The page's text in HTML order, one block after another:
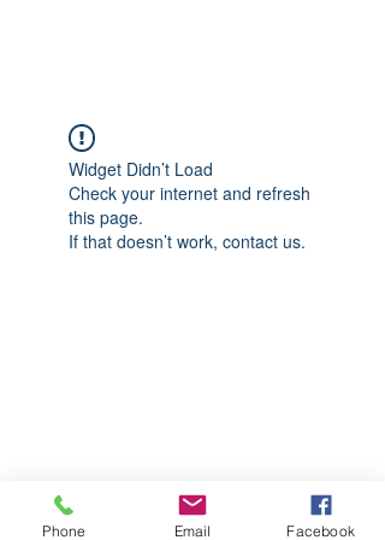
Widget Didn’t Load
Check your internet and refresh
this page.
If that doesn’t work, contact us.
Phone Email Facebook